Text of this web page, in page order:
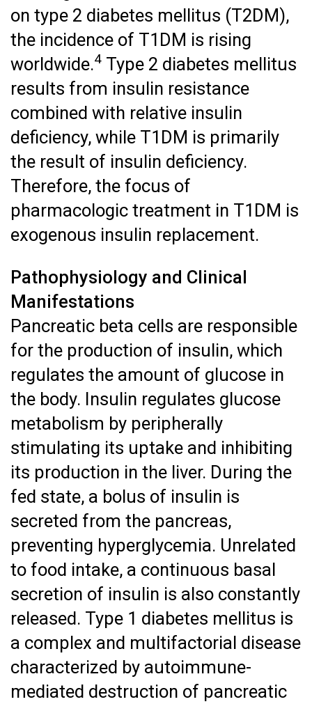
on type 2 diabetes mellitus (T2DM),
the incidence of T1DM is rising
worldwide.4 Type 2 diabetes mellitus
results from insulin resistance
combined with relative insulin
deficiency, while T1DM is primarily
the result of insulin deficiency.
Therefore, the focus of
pharmacologic treatment in T1DM is
exogenous insulin replacement.
Pathophysiology and Clinical
Manifestations
Pancreatic beta cells are responsible
for the production of insulin, which
regulates the amount of glucose in
the body. Insulin regulates glucose
metabolism by peripherally
stimulating its uptake and inhibiting
its production in the liver. During the
fed state, a bolus of insulin is
secreted from the pancreas,
preventing hyperglycemia. Unrelated
to food intake, a continuous basal
secretion of insulin is also constantly
released. Type 1 diabetes mellitus is
a complex and multifactorial disease
characterized by autoimmune-
mediated destruction of pancreatic